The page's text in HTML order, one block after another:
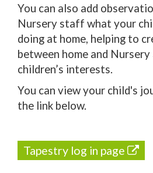
You can also add
Nursery staff what your
doing at home, helping to
between home and
children’s interests.
You can view your child's
the link below.
Tapestry log in page